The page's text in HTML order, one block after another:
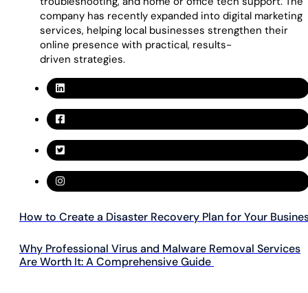
company has recently expanded into digital marketing
services, helping local businesses strengthen their
online presence with practical, results-
driven strategies.
How to Create a Disaster Recovery Plan for Your
Why Professional Virus and Malware Removal Services
Are Worth It: A Comprehensive Guide